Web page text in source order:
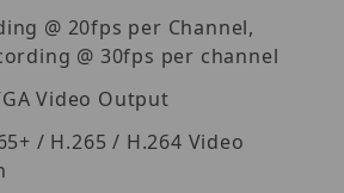
@ 20fps per Channel,
@ 30fps per channel
Video Output
/ H.265 / H.264 Video